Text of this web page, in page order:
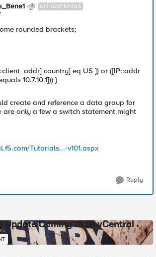
CIRROSTRATUS
rounded brackets;
country] eq US ]) or ([IP::addr
10.7.10.1])) }
create and reference a data group for
are only a few a switch statement might
Tutorials...-v101.aspx
Reply
Update Coming to DevCentral